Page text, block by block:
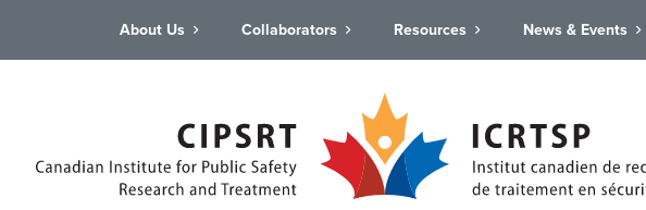
About Us Collaborators Resources News & Events